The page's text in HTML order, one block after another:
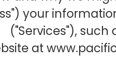
your
("Services"), such
at